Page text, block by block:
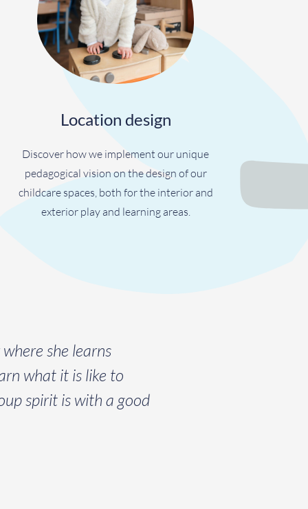
Location design
Discover how we implement our unique
pedagogical vision on the design of our
childcare spaces, both for the interior and
exterior play and learning areas.
she learns
what it is like to
spirit is with a good